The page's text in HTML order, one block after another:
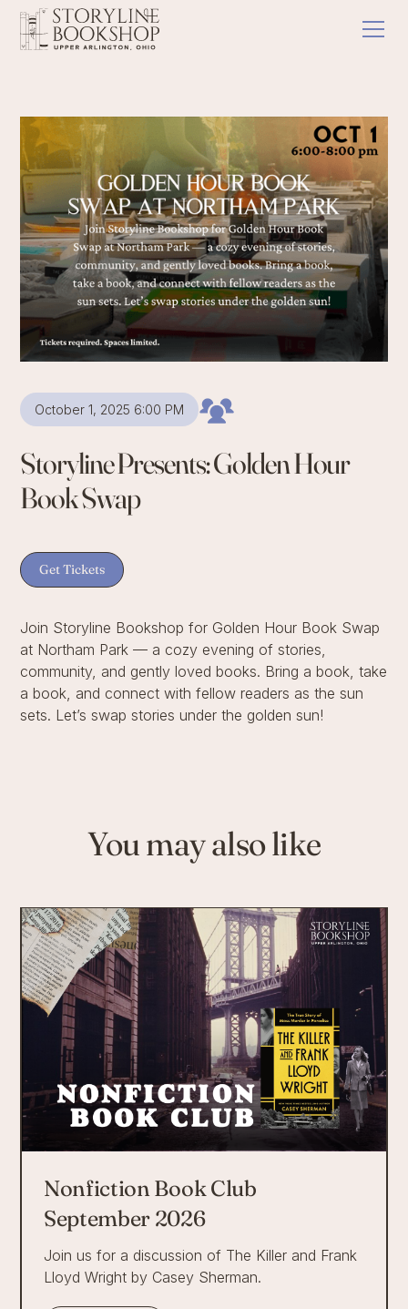
October 1, 2025 6:00 PM
Storyline Presents: Golden Hour
Book Swap
Get Tickets
Join Storyline Bookshop for Golden Hour Book Swap
at Northam Park — a cozy evening of stories,
community, and gently loved books. Bring a book, take
a book, and connect with fellow readers as the sun
sets. Let’s swap stories under the golden sun!
You may also like
Nonfiction Book Club
September 2026
Join us for a discussion of The Killer and Frank
Lloyd Wright by Casey Sherman.